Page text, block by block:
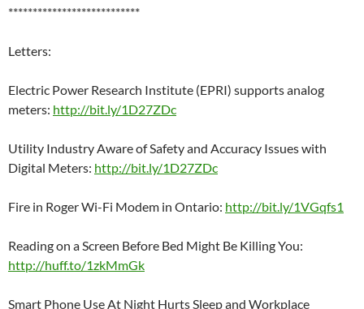
***************************
Letters:
Electric Power Research Institute (EPRI) supports analog
meters: http://bit.ly/1D27ZDc
Utility Industry Aware of Safety and Accuracy Issues with
Digital Meters: http://bit.ly/1D27ZDc
Fire in Roger Wi-Fi Modem in Ontario: http://bit.ly/1VGqfs1
Reading on a Screen Before Bed Might Be Killing You:
http://huff.to/1zkMmGk
Smart Phone Use At Night Hurts Sleep and Workplace